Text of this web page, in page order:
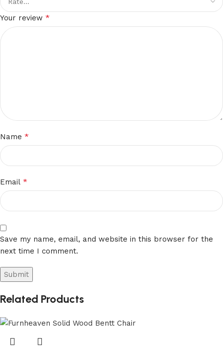
Your review *
Name *
Email *
Save my name, email, and website in this browser for the
next time I comment.
Related Products